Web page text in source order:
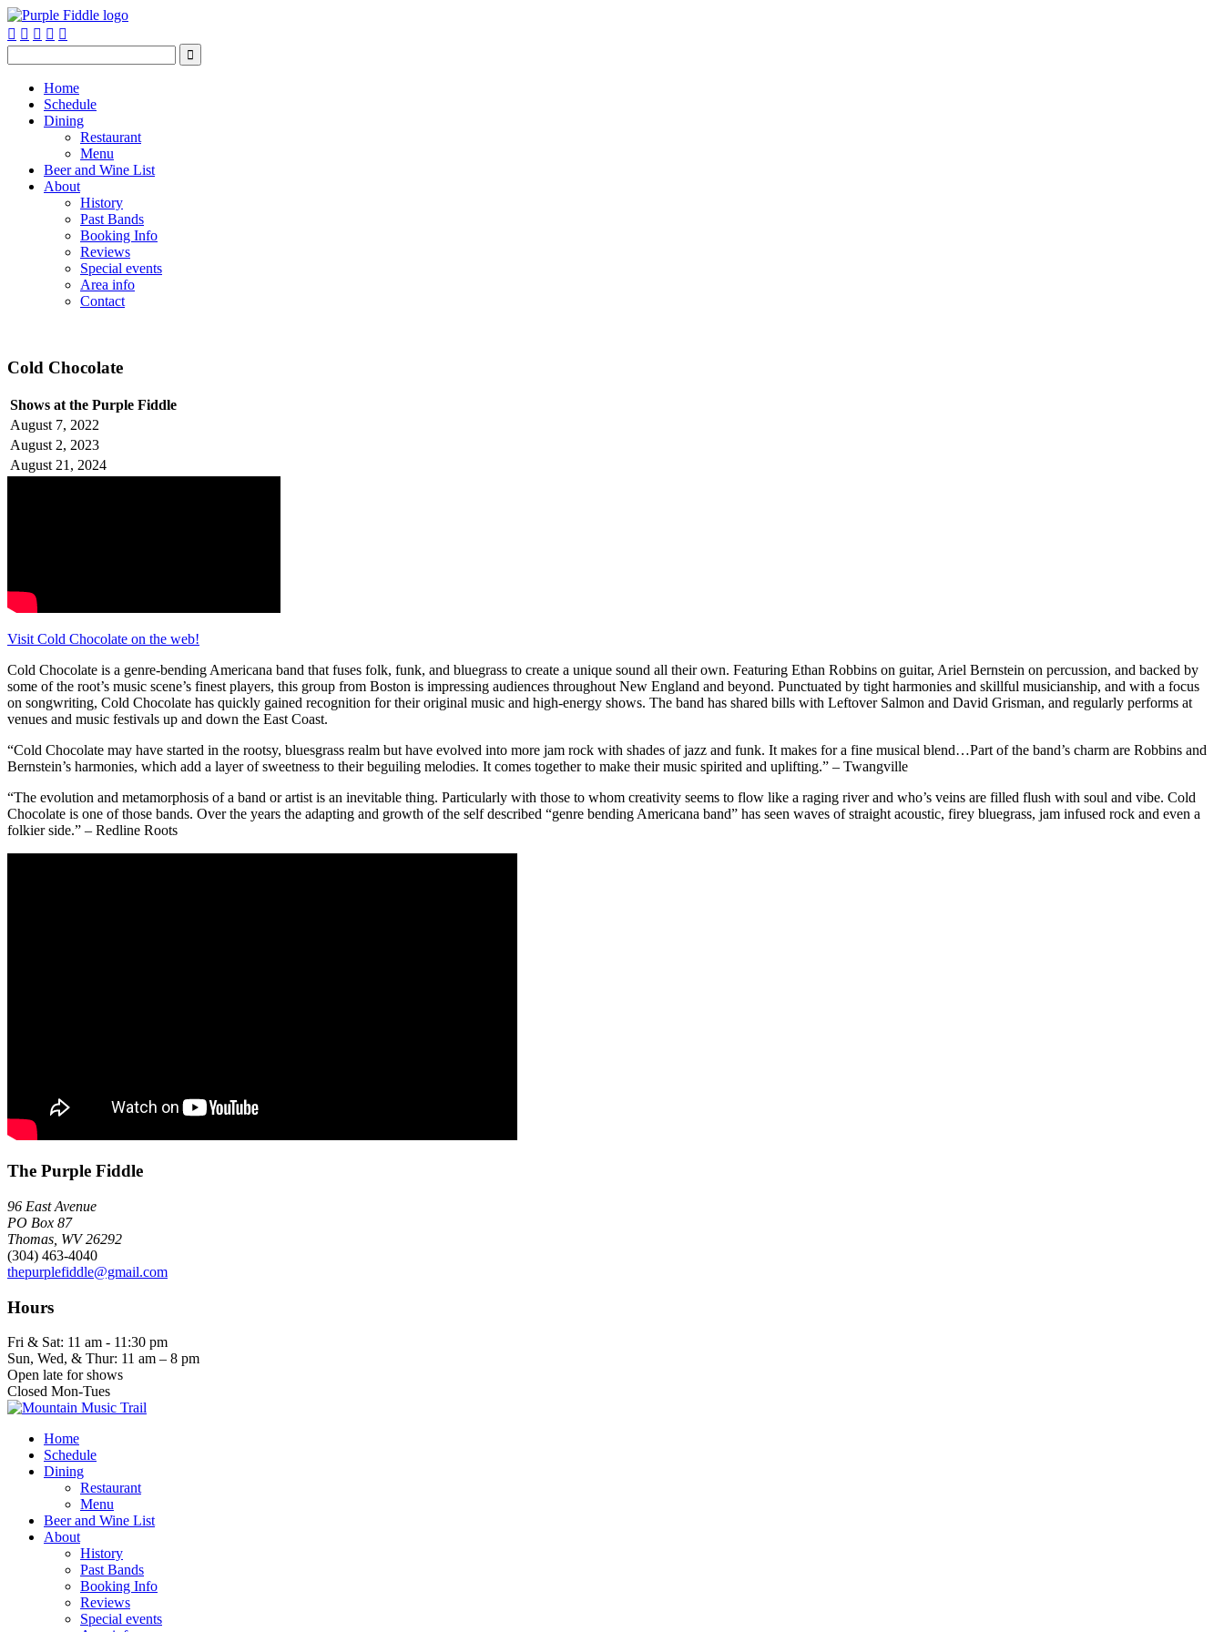
    

Home
Schedule
Dining
Restaurant
Menu
Beer and Wine List
About
History
Past Bands
Booking Info
Reviews
Special events
Area info
Contact
Cold Chocolate
Shows at the Purple Fiddle
August 7, 2022
August 2, 2023
August 21, 2024
Visit Cold Chocolate on the web!
Cold Chocolate is a genre-bending Americana band that fuses folk, funk, and bluegrass to create a unique sound all their own. Featuring Ethan Robbins on guitar, Ariel Bernstein on percussion, and backed by
some of the root’s music scene’s finest players, this group from Boston is impressing audiences throughout New England and beyond. Punctuated by tight harmonies and skillful musicianship, and with a focus
on songwriting, Cold Chocolate has quickly gained recognition for their original music and high-energy shows. The band has shared bills with Leftover Salmon and David Grisman, and regularly performs at
venues and music festivals up and down the East Coast.
“Cold Chocolate may have started in the rootsy, bluesgrass realm but have evolved into more jam rock with shades of jazz and funk. It makes for a fine musical blend…Part of the band’s charm are Robbins and
Bernstein’s harmonies, which add a layer of sweetness to their beguiling melodies. It comes together to make their music spirited and uplifting.” – Twangville
“The evolution and metamorphosis of a band or artist is an inevitable thing. Particularly with those to whom creativity seems to flow like a raging river and who’s veins are filled flush with soul and vibe. Cold
Chocolate is one of those bands. Over the years the adapting and growth of the self described “genre bending Americana band” has seen waves of straight acoustic, firey bluegrass, jam infused rock and even a
folkier side.” – Redline Roots
The Purple Fiddle
96 East Avenue
PO Box 87
Thomas, WV 26292
(304) 463-4040
thepurplefiddle@gmail.com
Hours
Fri & Sat: 11 am - 11:30 pm
Sun, Wed, & Thur: 11 am – 8 pm
Open late for shows
Closed Mon-Tues
Home
Schedule
Dining
Restaurant
Menu
Beer and Wine List
About
History
Past Bands
Booking Info
Reviews
Special events